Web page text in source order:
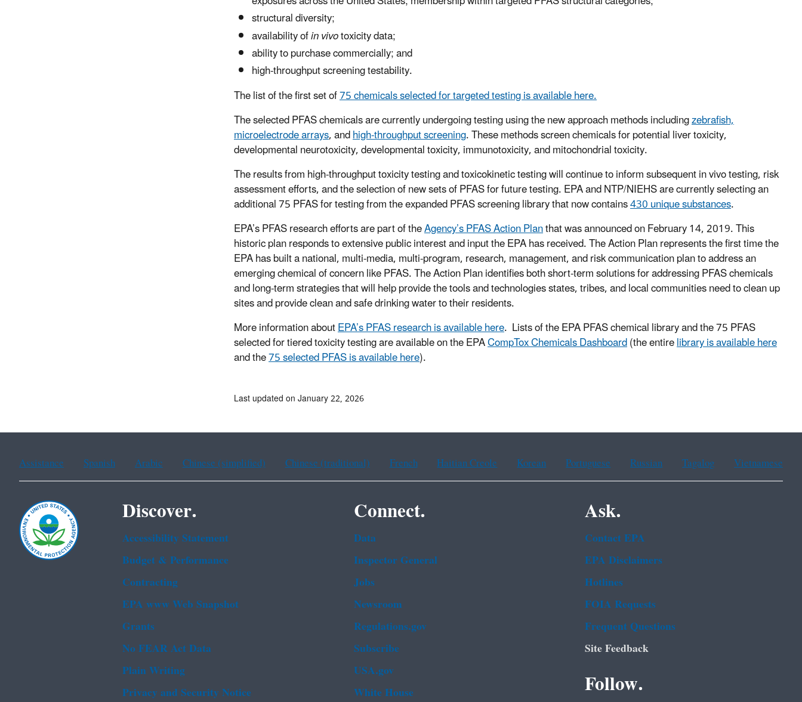
structural diversity;
availability ofin vivotoxicity data;
ability to purchase commercially; and
high-throughput screening testability.
The list of the first set of75 chemicals selected for targeted testing is available here.
The selected PFAS chemicals are currently undergoing testing using the new approach methods includingzebrafish,
microelectrode arrays, andhigh-throughput screening. These methods screen chemicals for potential liver toxicity,
developmental neurotoxicity, developmental toxicity, immunotoxicity, and mitochondrial toxicity.
The results from high-throughput toxicity testing and toxicokinetic testing will continue to inform subsequent in vivo testing, risk
assessment efforts, and the selection of new sets of PFAS for future testing. EPA and NTP/NIEHS are currently selecting an
additional 75 PFAS for testing from the expanded PFAS screening library that now contains430 unique substances.
EPA’s PFAS research efforts are part of theAgency’s PFAS Action Planthat was announced on February 14, 2019. This
historic plan responds to extensive public interest and input the EPA has received. The Action Plan represents the first time the
EPA has built a national, multi-media, multi-program, research, management, and risk communication plan to address an
emerging chemical of concern like PFAS. The Action Plan identifies both short-term solutions for addressing PFAS chemicals
and long-term strategies that will help provide the tools and technologies states, tribes, and local communities need to clean up
sites and provide clean and safe drinking water to their residents.
More information aboutEPA’s PFAS research is available here. Lists of the EPA PFAS chemical library and the 75 PFAS
selected for tiered toxicity testing are available on the EPACompTox Chemicals Dashboard(the entirelibrary is available here
and the75 selected PFAS is available here).
Last updated on January 22, 2026
Assistance Spanish Arabic Chinese (simplified) Chinese (traditional) French Haitian Creole Korean Portuguese Russian Tagalog Vietnamese
Discover.
Accessibility Statement
Budget & Performance
Contracting
EPA www Web Snapshot
Grants
No FEAR Act Data
Plain Writing
Privacy and Security Notice
Connect.
Data
Inspector General
Jobs
Newsroom
Regulations.gov
Subscribe
USA.gov
White House
Ask.
Contact EPA
EPA Disclaimers
Hotlines
FOIA Requests
Frequent Questions
Site Feedback
Follow.